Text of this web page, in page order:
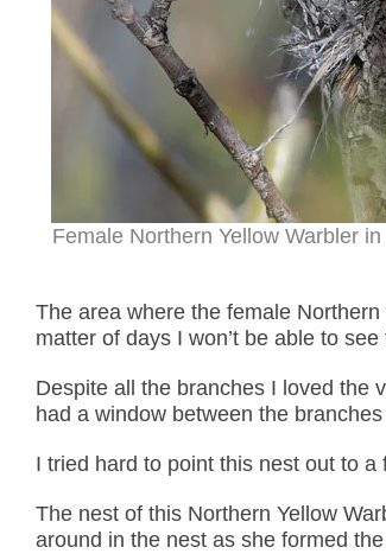
Female Northern Yellow Warbler
The area where the female
matter of days I won’t be able to
Despite all the branches I loved the
had a window between the
I tried hard to point this nest out to
The nest of this Northern Yellow
around in the nest as she formed